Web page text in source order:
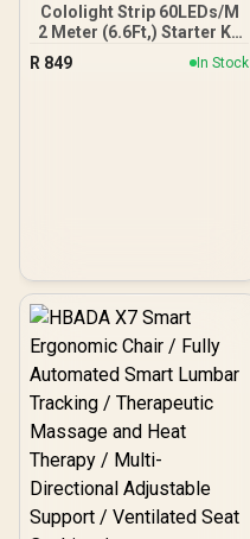
Cololight Strip 60LEDs/M
2 Meter (6.6Ft,) Starter Kit
Compatible with Alexa,
HomeKit & Google
R 849 In Stock